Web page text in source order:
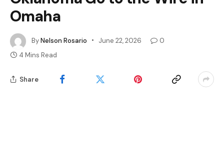
Omaha
ByNelson Rosario June 22, 2026
0
4 Mins Read
Share